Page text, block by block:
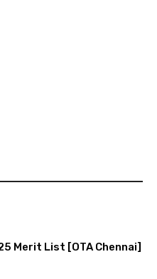
Merit List [OTA Chennai]